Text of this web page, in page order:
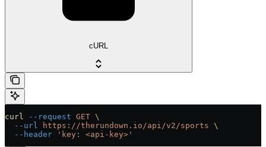
cURL
curl --request GET \
  --url
https://therundown.io/api/v2/sports \
  --header
'key: <api-key>'